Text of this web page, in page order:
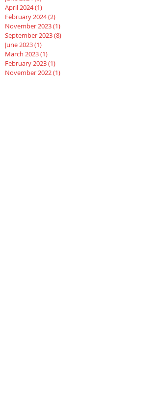
April 2024(1)
February 2024(2)
November 2023(1)
September 2023(8)
June 2023(1)
March 2023(1)
February 2023(1)
November 2022(1)